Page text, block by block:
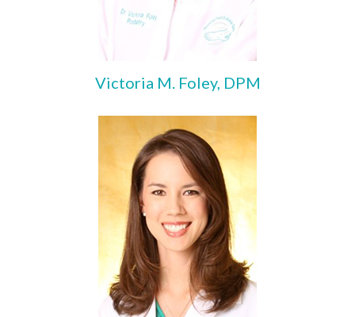
Victoria M. Foley, DPM